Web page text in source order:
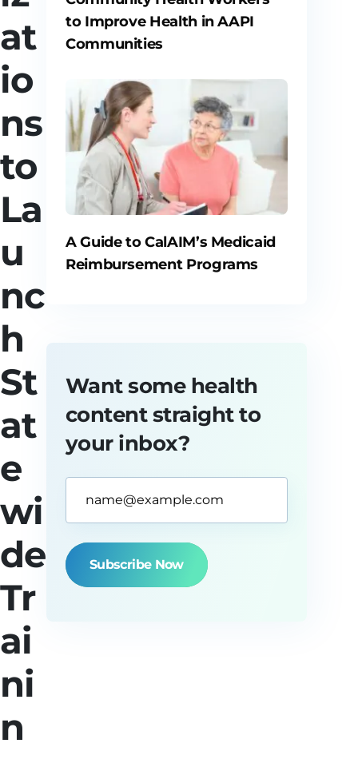
at
io
ns
to
La
u
nc
h
St
at
e
wi
de
Tr
ai
ni
n
to Improve Health in AAPI
Communities
A Guide to CalAIM’s Medicaid
Reimbursement Programs
Want some health
content straight to
your inbox?
Address*
(Required)